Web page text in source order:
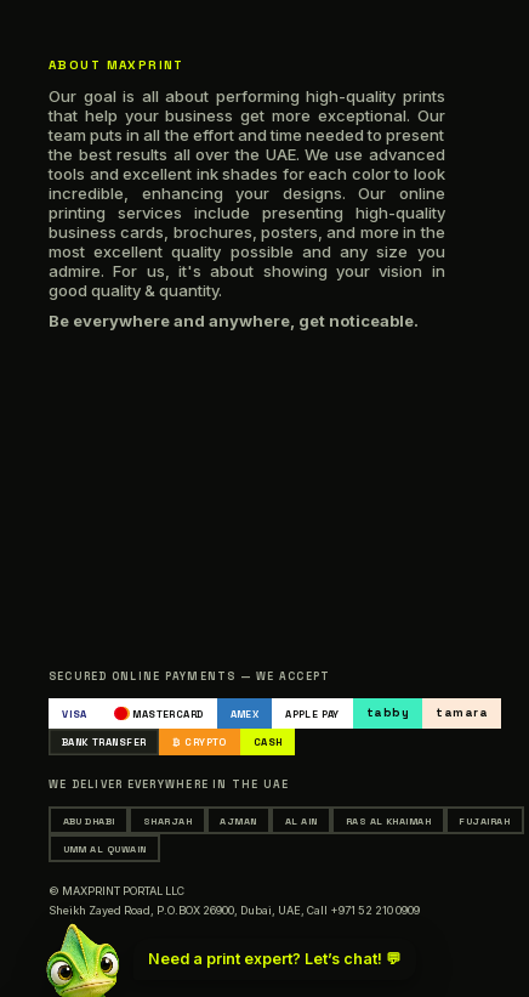
ABOUT MAXPRINT
Our goal is all about performing high-quality prints
that help your business get more exceptional. Our
team puts in all the effort and time needed to present
the best results all over the UAE. We use advanced
tools and excellent ink shades for each color to look
incredible, enhancing your designs. Our online
printing services include presenting high-quality
business cards, brochures, posters, and more in the
most excellent quality possible and any size you
admire. For us, it's about showing your vision in
good quality & quantity.
Be everywhere and anywhere, get noticeable.
SECURED ONLINE PAYMENTS — WE ACCEPT
VISA MASTERCARD AMEX APPLE PAY tabby tamara
BANK TRANSFER ₿ CRYPTO CASH
WE DELIVER EVERYWHERE IN THE UAE
ABU DHABI SHARJAH AJMAN AL AIN RAS AL KHAIMAH FUJAIRAH
UMM AL QUWAIN
© MAXPRINT PORTAL LLC
Sheikh Zayed Road, P.O.BOX 26900, Dubai, UAE, Call +971 52 210 0909
Need a print expert? Let’s chat! 💬